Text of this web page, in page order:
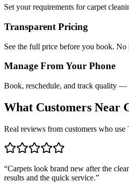
Set your requirements for carpet
Transparent Pricing
See the full price before you book. No
Manage From Your Phone
Book, reschedule, and track quality —
What Customers Near
Real reviews from customers who
“Carpets look brand new after the
results and the quick service.”